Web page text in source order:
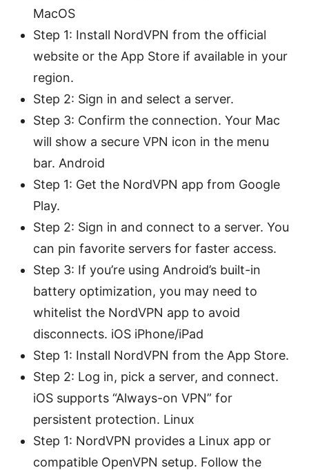
MacOS
Step 1: Install NordVPN from the official
website or the App Store if available in your
region.
Step 2: Sign in and select a server.
Step 3: Confirm the connection. Your Mac
will show a secure VPN icon in the menu
bar. Android
Step 1: Get the NordVPN app from Google
Play.
Step 2: Sign in and connect to a server. You
can pin favorite servers for faster access.
Step 3: If you’re using Android’s built-in
battery optimization, you may need to
whitelist the NordVPN app to avoid
disconnects. iOS iPhone/iPad
Step 1: Install NordVPN from the App Store.
Step 2: Log in, pick a server, and connect.
iOS supports “Always-on VPN” for
persistent protection. Linux
Step 1: NordVPN provides a Linux app or
compatible OpenVPN setup. Follow the